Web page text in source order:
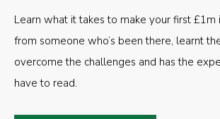
Learn what it takes to make your first £1m
from someone who’s been there, learnt
overcome the challenges and has the
have to read.